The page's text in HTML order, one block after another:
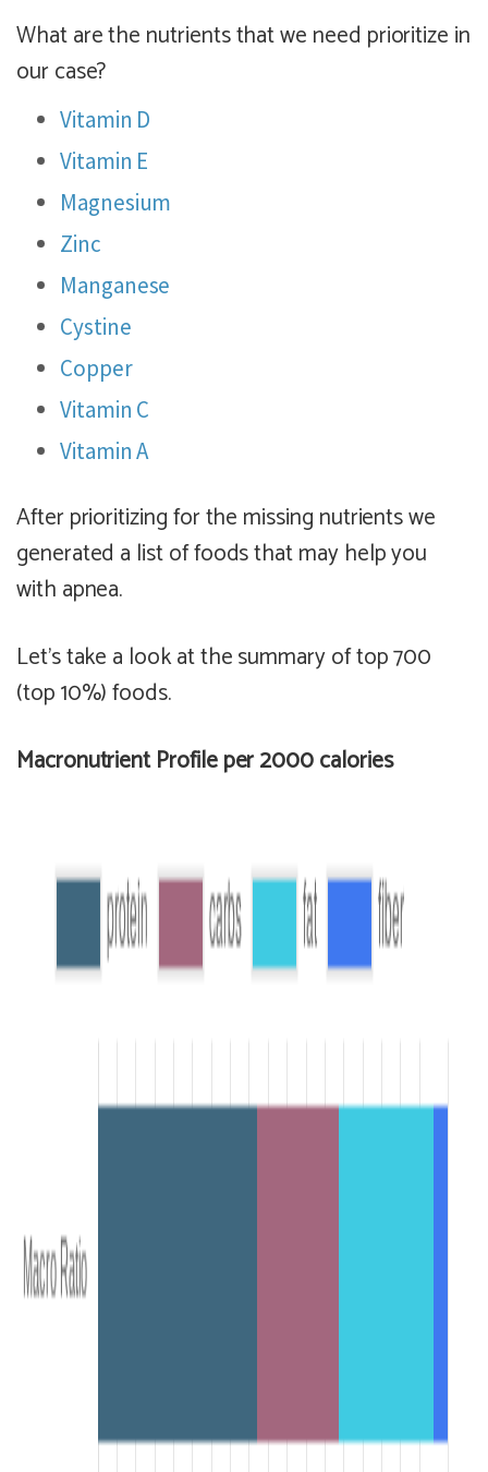
What are the nutrients that we need prioritize in
our case?
Vitamin D
Vitamin E
Magnesium
Zinc
Manganese
Cystine
Copper
Vitamin C
Vitamin A
After prioritizing for the missing nutrients we
generated a list of foods that may help you
with apnea.
Let's take a look at the summary of top 700
(top 10%) foods.
Macronutrient Profile per 2000 calories